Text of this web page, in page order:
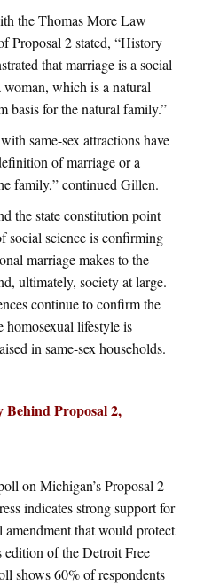
the Thomas More Law
Proposal 2 stated, “History
that marriage is a social
which is a natural
basis for the natural family.”
same-sex attractions have
of marriage or a
family,” continued Gillen.
the state constitution point
social science is confirming
marriage makes to the
ultimately, society at large.
continue to confirm the
homosexual lifestyle is
in same-sex households.
Behind Proposal 2,
on Michigan’s Proposal 2
indicates strong support for
amendment that would protect
edition of the Detroit Free
shows 60% of respondents